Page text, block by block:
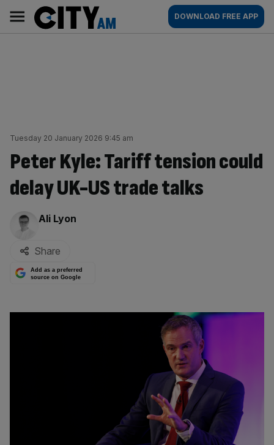
content
AM
Main
navigation
DOWNLOAD FREE APP
Tuesday 20 January 2026 9:45 am
Peter Kyle: Tariff tension could
delay UK-US trade talks
By:
Ali Lyon
Share
Add as a preferred
source on Google